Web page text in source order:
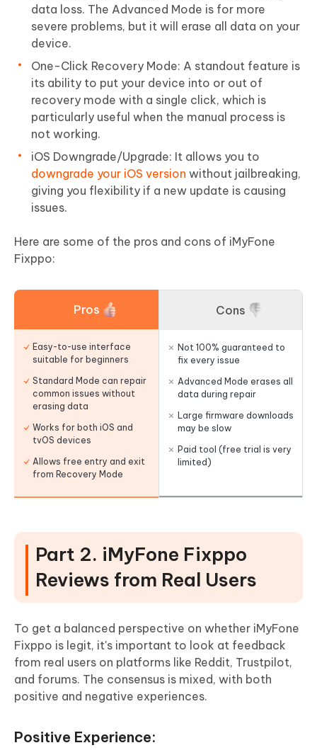
data loss. The Advanced Mode is for more
severe problems, but it will erase all data on your
device.
One-Click Recovery Mode: A standout feature is
its ability to put your device into or out of
recovery mode with a single click, which is
particularly useful when the manual process is
not working.
iOS Downgrade/Upgrade: It allows you to
downgrade your iOS version without jailbreaking,
giving you flexibility if a new update is causing
issues.
Here are some of the pros and cons of iMyFone
Fixppo:
Pros
Easy-to-use interface
suitable for beginners
Standard Mode can repair
common issues without
erasing data
Works for both iOS and
tvOS devices
Allows free entry and exit
from Recovery Mode
Cons
Not 100% guaranteed to
fix every issue
Advanced Mode erases all
data during repair
Large firmware downloads
may be slow
Paid tool (free trial is very
limited)
Part 2. iMyFone Fixppo
Reviews from Real Users
To get a balanced perspective on whether iMyFone
Fixppo is legit, it's important to look at feedback
from real users on platforms like Reddit, Trustpilot,
and forums. The consensus is mixed, with both
positive and negative experiences.
Positive Experience: